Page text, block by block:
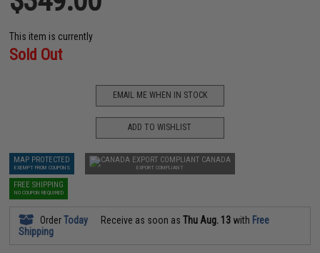
This item is currently
Sold Out
EMAIL ME WHEN IN STOCK
ADD TO WISHLIST
MAP PROTECTED
EXEMPT FROM COUPONS
CANADA
EXPORT COMPLIANT
FREE SHIPPING
NO COUPON REQUIRED
OrderToday Receive as soon asThu Aug. 13 with Free
Shipping